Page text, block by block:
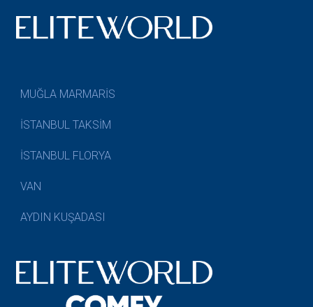
MUĞLA MARMARİS
İSTANBUL TAKSİM
İSTANBUL FLORYA
VAN
AYDIN KUŞADASI